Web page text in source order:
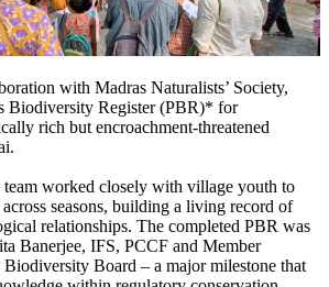
with Madras Naturalists’ Society,
Biodiversity Register (PBR)* for
rich but encroachment-threatened
team worked closely with village youth to
seasons, building a living record of
relationships. The completed PBR was
Banerjee, IFS, PCCF and Member
Biodiversity Board – a major milestone that